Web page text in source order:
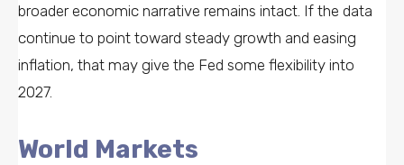
broader economic narrative remains intact. If the data
continue to point toward steady growth and easing
inflation, that may give the Fed some flexibility into
2027.
World Markets